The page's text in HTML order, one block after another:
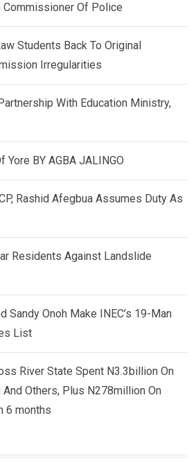
Of Police
Students Back To Original
Irregularities
With Education Ministry,
Yore BY AGBA JALINGO
Rashid Afegbua Assumes Duty As
Residents Against Landslide
Sandy Onoh Make INEC’s 19-Man
List
River State Spent N3.3billion On
And Others, Plus N278million On
6 months